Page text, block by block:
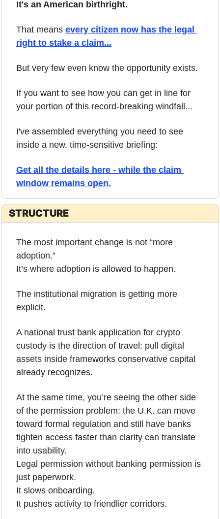
It's an American birthright.
That means every citizen now has the legal
right to stake a claim...
But very few even know the opportunity exists.
If you want to see how you can get in line for
your portion of this record-breaking windfall...
I've assembled everything you need to see
inside a new, time-sensitive briefing:
Get all the details here - while the claim
window remains open.
STRUCTURE
The most important change is not “more
adoption.”
It’s where adoption is allowed to happen.
The institutional migration is getting more
explicit.
A national trust bank application for crypto
custody is the direction of travel: pull digital
assets inside frameworks conservative capital
already recognizes.
At the same time, you’re seeing the other side
of the permission problem: the U.K. can move
toward formal regulation and still have banks
tighten access faster than clarity can translate
into usability.
Legal permission without banking permission is
just paperwork.
It slows onboarding.
It pushes activity to friendlier corridors.